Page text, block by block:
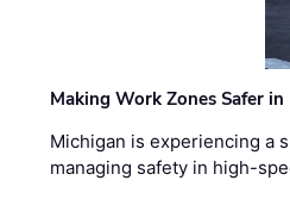
Making Work Zones Safer in
Michigan is experiencing a
managing safety in high-